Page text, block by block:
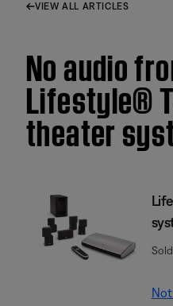
VIEW ALL ARTICLES
No audio
Lifestyle®
theater